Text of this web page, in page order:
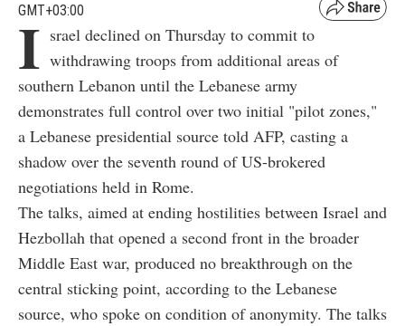
GMT+03:00
I srael declined on Thursday to commit to
withdrawing troops from additional areas of
southern Lebanon until the Lebanese army
demonstrates full control over two initial "pilot zones,"
a Lebanese presidential source told AFP, casting a
shadow over the seventh round of US-brokered
negotiations held in Rome.
The talks, aimed at ending hostilities between Israel and
Hezbollah that opened a second front in the broader
Middle East war, produced no breakthrough on the
central sticking point, according to the Lebanese
source, who spoke on condition of anonymity. The talks